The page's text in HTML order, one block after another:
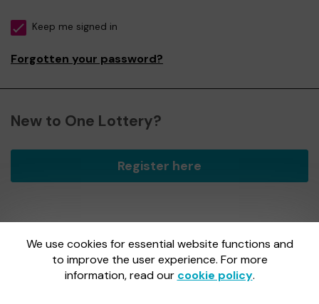
Keep me signed in
Forgotten your password?
New to One Lottery?
Register here
We use cookies for essential website functions and
to improve the user experience. For more
information, read our cookie policy.
One Lottery is administered by Gatherwell, an External
Lottery Manager licensed and regulated bythe Gambling
Commissionunder Account No36893.